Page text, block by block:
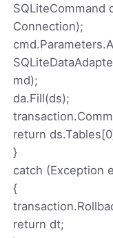
SQLiteCommand
Connection);
md);
da.Fill(ds);
return
}
catch (Exception
{
return dt;